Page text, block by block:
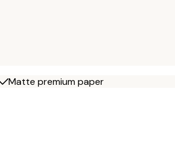
Matte premium paper